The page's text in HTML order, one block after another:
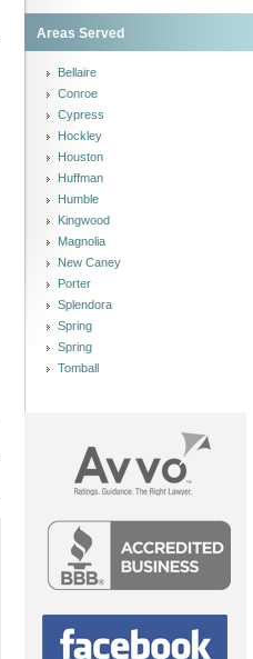
Areas Served
Bellaire
Conroe
Cypress
Hockley
Houston
Huffman
Humble
Kingwood
Magnolia
New Caney
Porter
Splendora
Spring
Spring
Tomball